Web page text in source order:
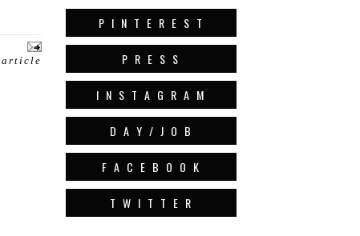
P I N T E R E S T
P R E S S
I N S T A G R A M
D A Y / J O B
F A C E B O O K
T W I T T E R
article